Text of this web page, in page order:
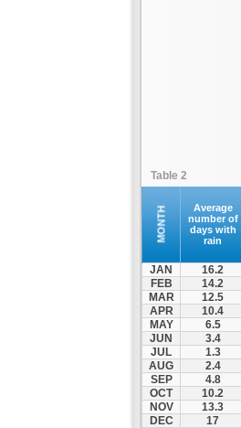
Table 2
MONTH
Average
number of
days with
rain
JAN
16.2
FEB
14.2
MAR
12.5
APR
10.4
MAY
6.5
JUN
3.4
JUL
1.3
AUG
2.4
SEP
4.8
OCT
10.2
NOV
13.3
DEC
17